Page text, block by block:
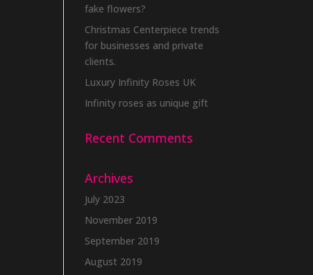
fake flowers?
Christmas Centerpiece trends
for businesses and private
clients.
Luxury Infinity Roses UK
Infinity roses as unique gift
Recent Comments
Archives
July 2023
November 2019
September 2019
August 2019